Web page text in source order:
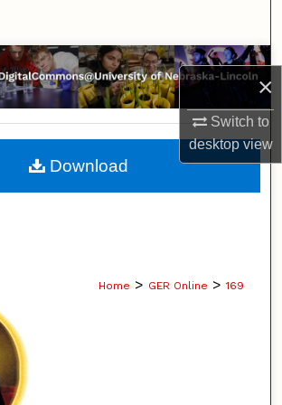
×
Switch to
desktopview
Browse Collections
My Account
About
Home > GER Online > 169
Download